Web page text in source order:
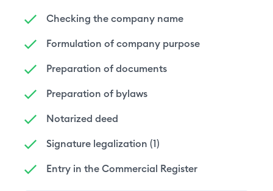
Checking the company name
Formulation of company purpose
Preparation of documents
Preparation of bylaws
Notarized deed
Signature legalization (1)
Entry in the Commercial Register